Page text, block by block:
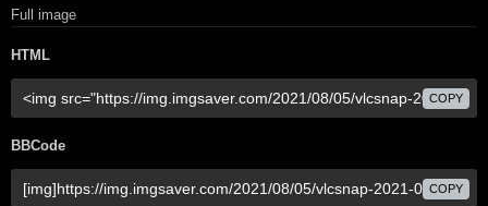
Full image
HTML
COPY
BBCode
COPY